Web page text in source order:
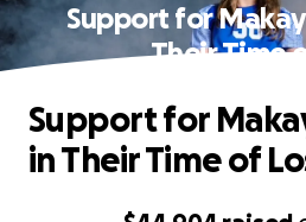
Support for
Their Time
Support for
in Their Time of